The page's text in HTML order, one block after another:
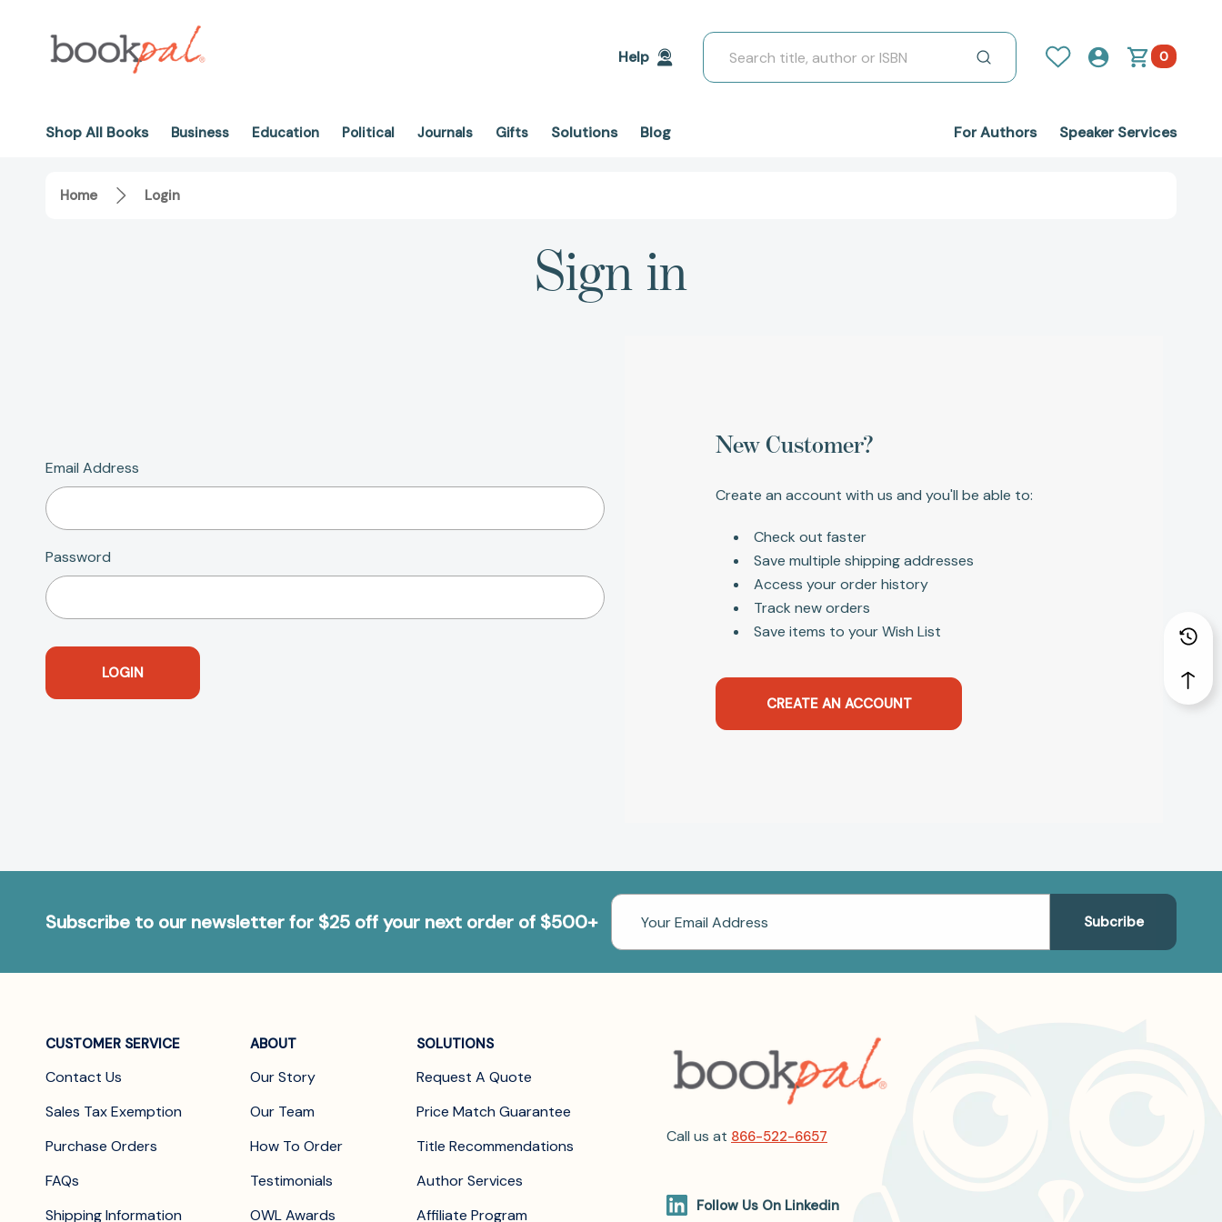
Help
Search
0
Shop All Books Business Education Political Journals Gifts Solutions Blog For Authors Speaker Services
Home Login
Sign in
Email Address
Password
New Customer?
Create an account with us and you'll be able to:
Check out faster
Save multiple shipping addresses
Access your order history
Track new orders
Save items to your Wish List
CREATE AN ACCOUNT
Subscribe to our newsletter for $25 off your next order of $500+
Email
Address
CUSTOMER SERVICE
Contact Us
Sales Tax Exemption
Purchase Orders
FAQs
Shipping Information
ABOUT
Our Story
Our Team
How To Order
Testimonials
OWL Awards
SOLUTIONS
Request A Quote
Price Match Guarantee
Title Recommendations
Author Services
Affiliate Program
Call us at 866-522-6657
Follow Us On Linkedin